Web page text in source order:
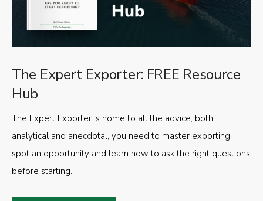
The Expert Exporter: FREE Resource
Hub
The Expert Exporter is home to all the advice, both
analytical and anecdotal, you need to master exporting,
spot an opportunity and learn how to ask the right questions
before starting.